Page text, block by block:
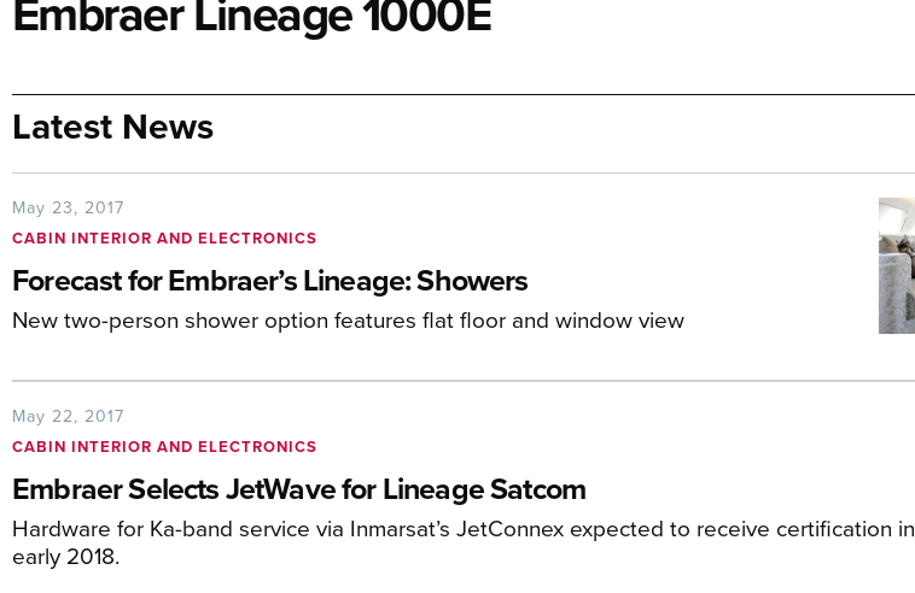
Latest News
May 23, 2017
CABIN INTERIOR AND ELECTRONICS
Forecast for Embraer’s Lineage: Showers
New two-person shower option features flat floor and window view
May 22, 2017
CABIN INTERIOR AND ELECTRONICS
Embraer Selects JetWave for Lineage Satcom
Hardware for Ka-band service via Inmarsat’s JetConnex expected to receive certification in
early 2018.